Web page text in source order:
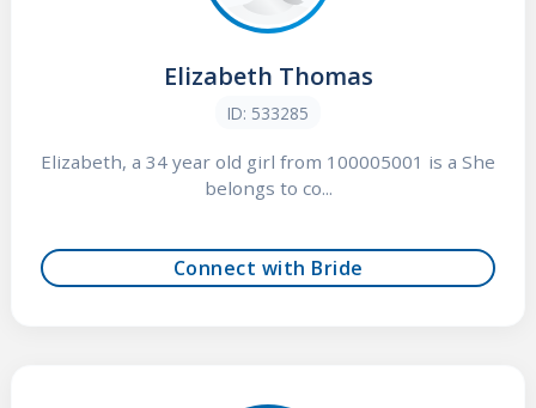
Elizabeth Thomas
ID: 533285
Elizabeth, a 34 year old girl from 100005001 is a She
belongs to co...
Connect with Bride